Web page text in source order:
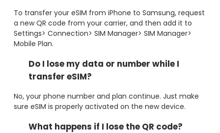
To transfer your eSIM from iPhone to Samsung, request
a new QR code from your carrier, and then add it to
Settings> Connection> SIM Manager> SIM Manager>
Mobile Plan.
Do I lose my data or number while I
transfer eSIM?
No, your phone number and plan continue. Just make
sure eSIM is properly activated on the new device.
What happens if I lose the QR code?